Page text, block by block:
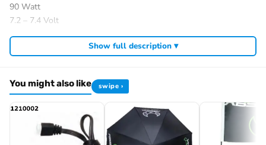
90 Watt
7.2 – 7.4 Volt
Motor size: 540
Motor shaft: Length 12,3 mm; Ø 3,18 mm
Item number: 2310077
EAN: 4250650911584
Show full description ▾
You might also like swipe ›